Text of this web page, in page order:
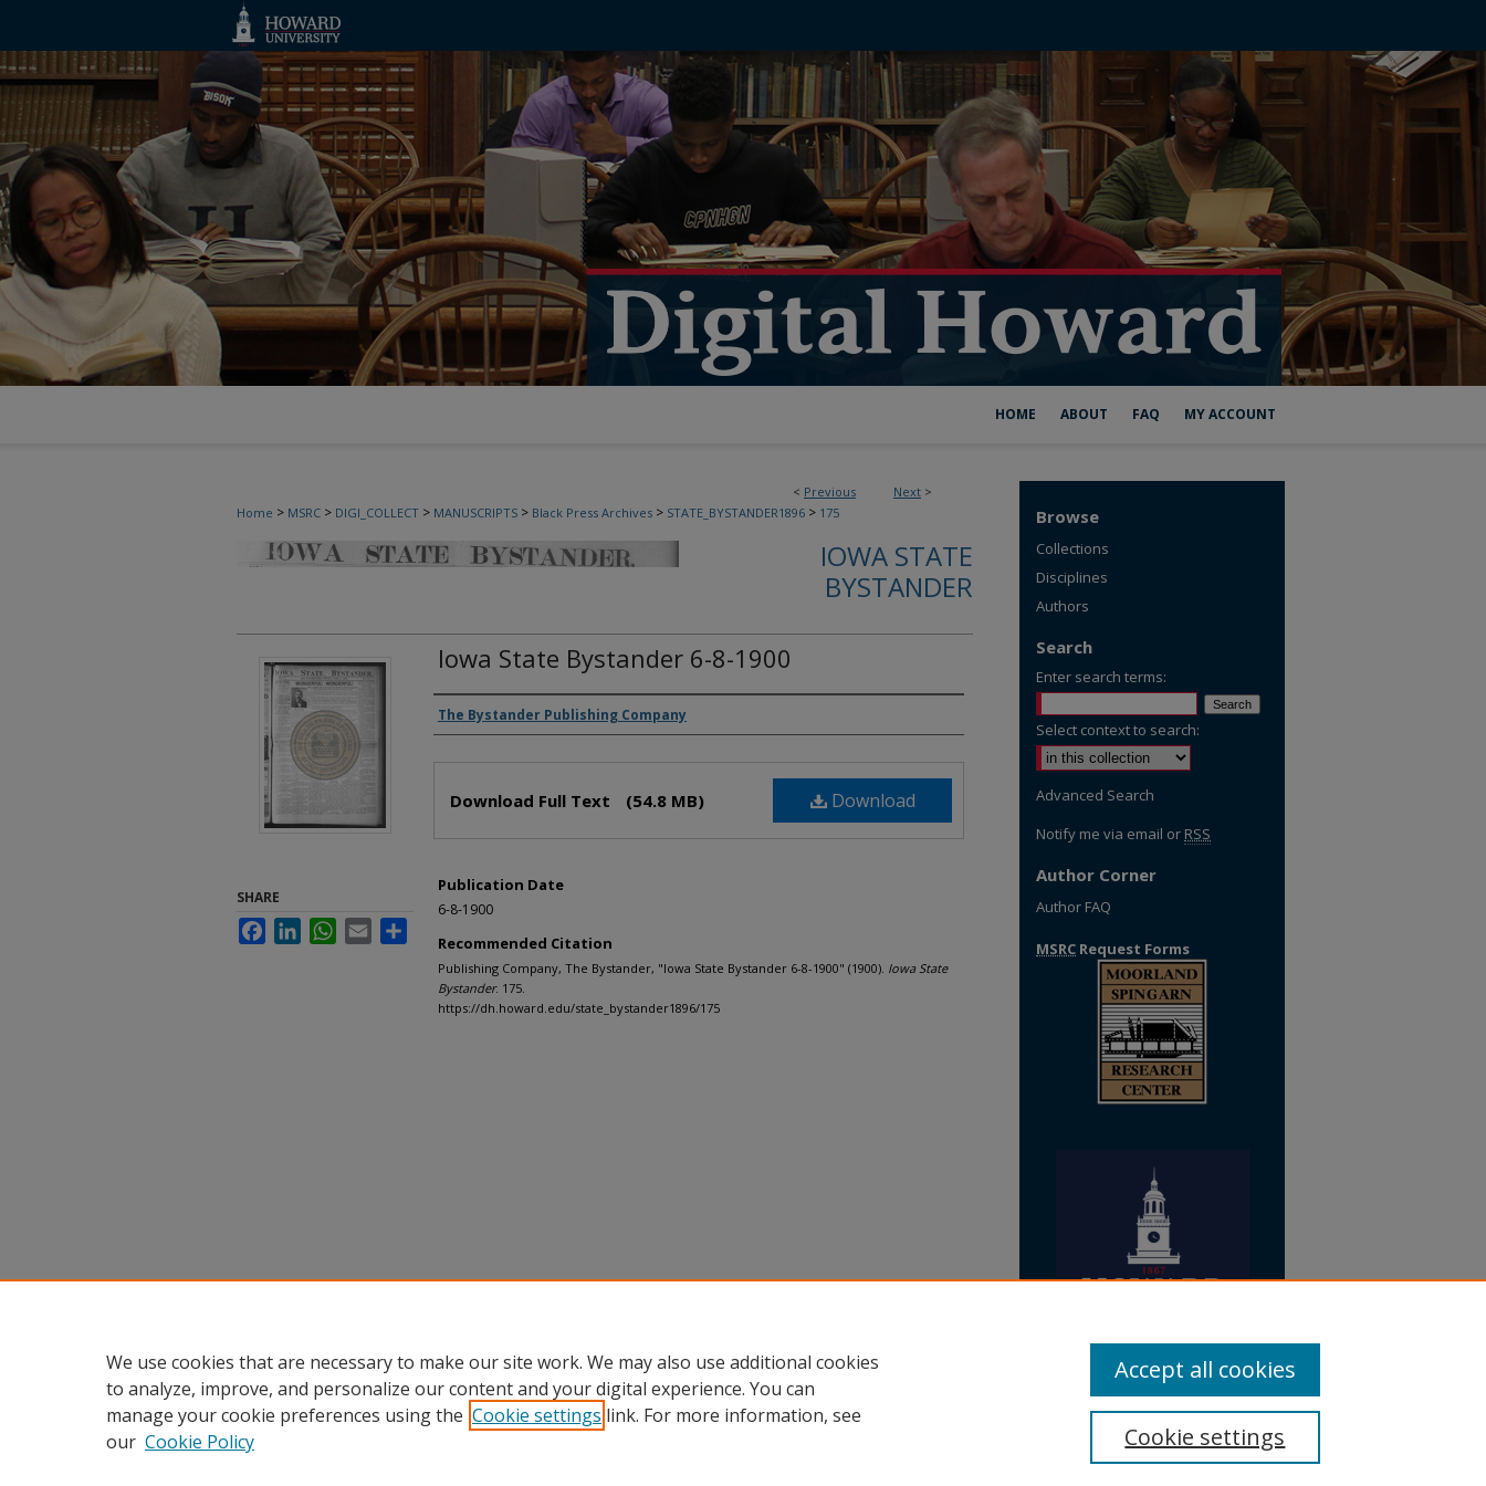
HOME ABOUT FAQ MY ACCOUNT
< Previous Next >
Home > MSRC > DIGI_COLLECT > MANUSCRIPTS > Black Press Archives > STATE_BYSTANDER1896 > 175
IOWA STATE
BYSTANDER
Iowa State Bystander 6-8-1900
Authors
The Bystander Publishing Company
Download
Download Full Text (54.8 MB)
Publication Date
6-8-1900
Recommended Citation
Publishing Company, The Bystander, "Iowa State Bystander 6-8-1900" (1900). Iowa State
Bystander. 175.
https://dh.howard.edu/state_bystander1896/175
SHARE
FacebookLinkedInWhatsApp
Email
Browse
Collections
Disciplines
Authors
Search
Enter search terms:
Select context to search:
Advanced Search
Notify me via email or RSS
Author Corner
Author FAQ
MSRC Request Forms
We use cookies that are necessary to make our site work. We may also use additional cookies
to analyze, improve, and personalize our content and your digital experience. You can
manage your cookie preferences using the Cookie settings link. For more information, see
our Cookie Policy Cookie settings
Accept all cookies